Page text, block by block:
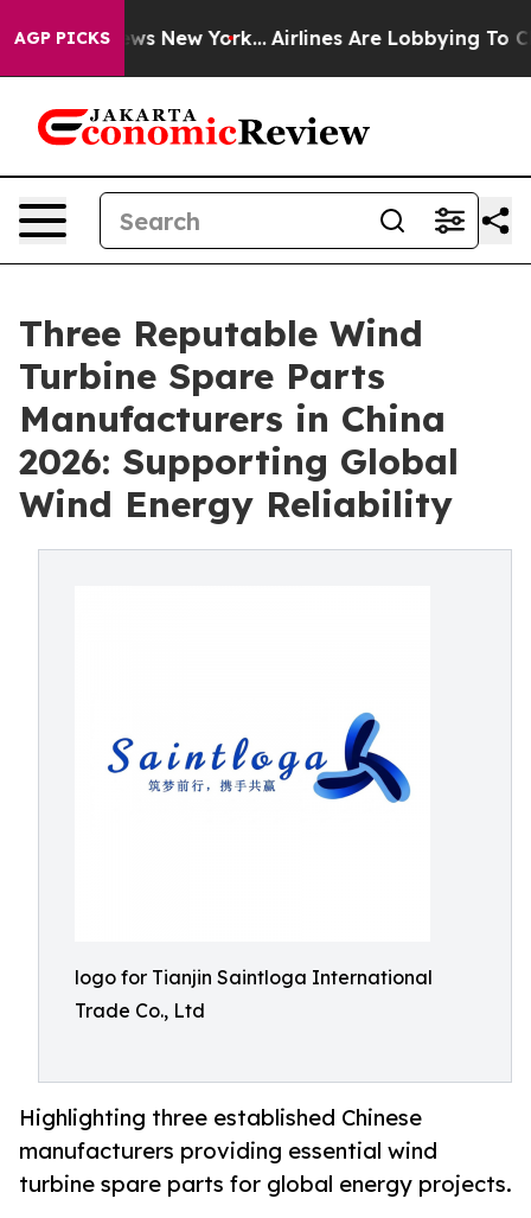
AGP PICKS
News New York... Airlines Are Lobbying To Change
Three Reputable Wind
Turbine Spare Parts
Manufacturers in China
2026: Supporting Global
Wind Energy Reliability
logo for Tianjin Saintloga International
Trade Co., Ltd
Highlighting three established Chinese
manufacturers providing essential wind
turbine spare parts for global energy projects.